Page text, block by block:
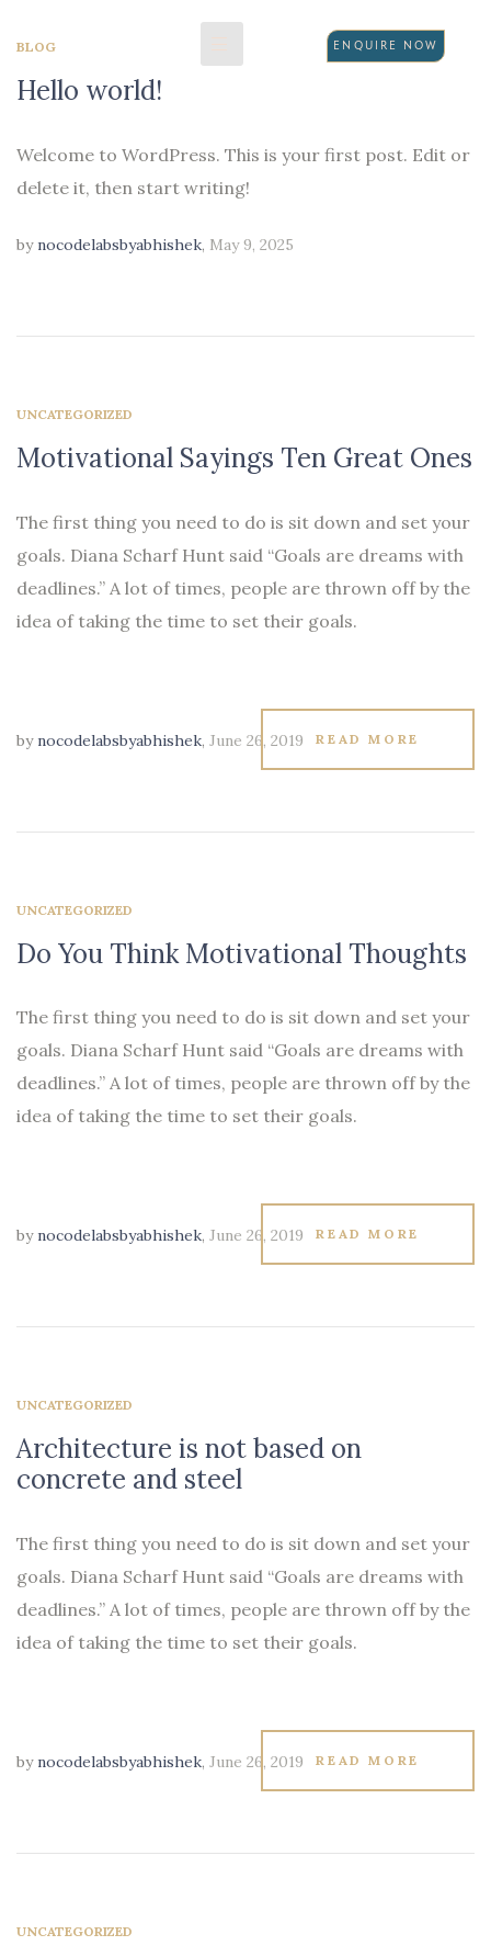
ENQUIRE NOW
BLOG
Hello world!
Welcome to WordPress. This is your first post. Edit or
delete it, then start writing!
bynocodelabsbyabhishek, May 9, 2025
UNCATEGORIZED
Motivational Sayings Ten Great Ones
The first thing you need to do is sit down and set your
goals. Diana Scharf Hunt said “Goals are dreams with
deadlines.” A lot of times, people are thrown off by the
idea of taking the time to set their goals.
READ MORE
bynocodelabsbyabhishek, June 26, 2019
UNCATEGORIZED
Do You Think Motivational Thoughts
The first thing you need to do is sit down and set your
goals. Diana Scharf Hunt said “Goals are dreams with
deadlines.” A lot of times, people are thrown off by the
idea of taking the time to set their goals.
READ MORE
bynocodelabsbyabhishek, June 26, 2019
UNCATEGORIZED
Architecture is not based on
concrete and steel
The first thing you need to do is sit down and set your
goals. Diana Scharf Hunt said “Goals are dreams with
deadlines.” A lot of times, people are thrown off by the
idea of taking the time to set their goals.
READ MORE
bynocodelabsbyabhishek, June 26, 2019
UNCATEGORIZED